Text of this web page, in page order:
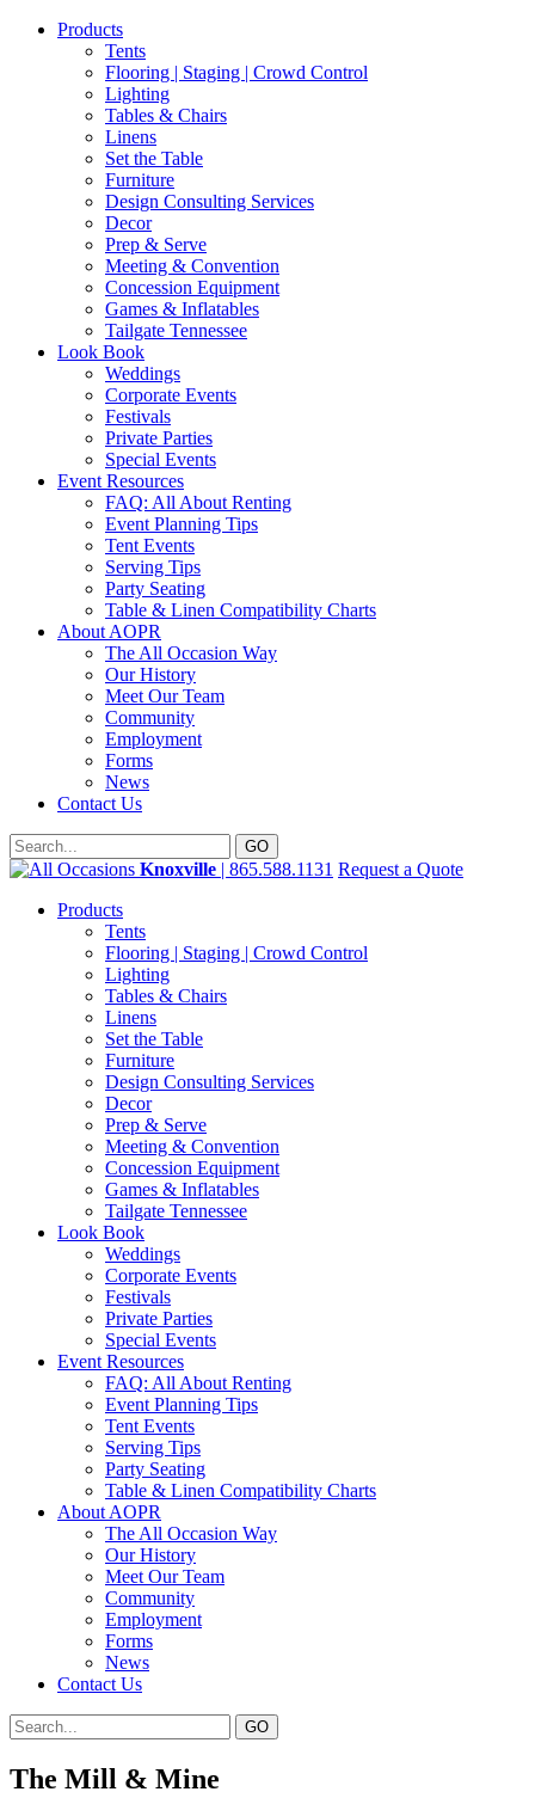
Products
Tents
Flooring | Staging | Crowd Control
Lighting
Tables & Chairs
Linens
Set the Table
Furniture
Design Consulting Services
Decor
Prep & Serve
Meeting & Convention
Concession Equipment
Games & Inflatables
Tailgate Tennessee
Look Book
Weddings
Corporate Events
Festivals
Private Parties
Special Events
Event Resources
FAQ: All About Renting
Event Planning Tips
Tent Events
Serving Tips
Party Seating
Table & Linen Compatibility Charts
About AOPR
The All Occasion Way
Our History
Meet Our Team
Community
Employment
Forms
News
Contact Us
Knoxville | 865.588.1131 Request a Quote
Products
Tents
Flooring | Staging | Crowd Control
Lighting
Tables & Chairs
Linens
Set the Table
Furniture
Design Consulting Services
Decor
Prep & Serve
Meeting & Convention
Concession Equipment
Games & Inflatables
Tailgate Tennessee
Look Book
Weddings
Corporate Events
Festivals
Private Parties
Special Events
Event Resources
FAQ: All About Renting
Event Planning Tips
Tent Events
Serving Tips
Party Seating
Table & Linen Compatibility Charts
About AOPR
The All Occasion Way
Our History
Meet Our Team
Community
Employment
Forms
News
Contact Us
The Mill & Mine